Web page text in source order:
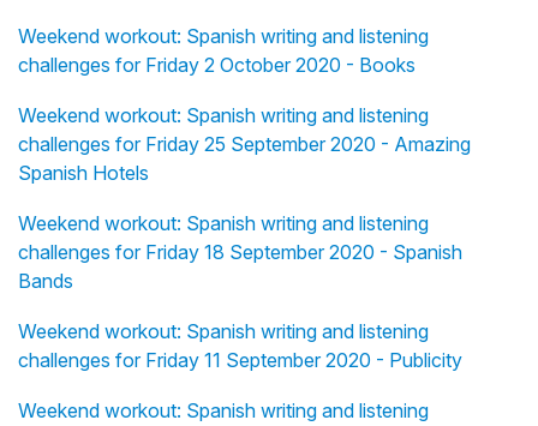
Weekend workout: Spanish writing and listening
challenges for Friday 2 October 2020 - Books
Weekend workout: Spanish writing and listening
challenges for Friday 25 September 2020 - Amazing
Spanish Hotels
Weekend workout: Spanish writing and listening
challenges for Friday 18 September 2020 - Spanish
Bands
Weekend workout: Spanish writing and listening
challenges for Friday 11 September 2020 - Publicity
Weekend workout: Spanish writing and listening